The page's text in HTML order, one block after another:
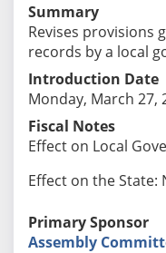
Summary
Revises provisions
records by a local
Introduction Date
Monday, March 27,
Fiscal Notes
Effect on Local
Effect on the State:
Primary Sponsor
Assembly